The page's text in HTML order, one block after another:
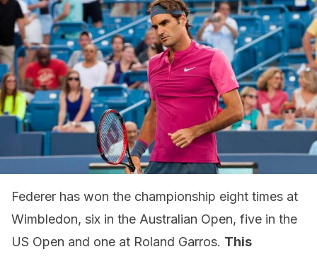
Federer has won the championship eight times at
Wimbledon, six in the Australian Open, five in the
US Open and one at Roland Garros. This